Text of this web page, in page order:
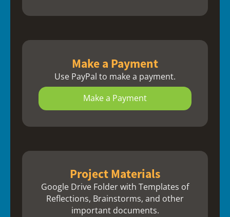
Make a Payment
Use PayPal to make a payment.
Make a Payment
Project Materials
Google Drive Folder with Templates of
Reflections, Brainstorms, and other
important documents.